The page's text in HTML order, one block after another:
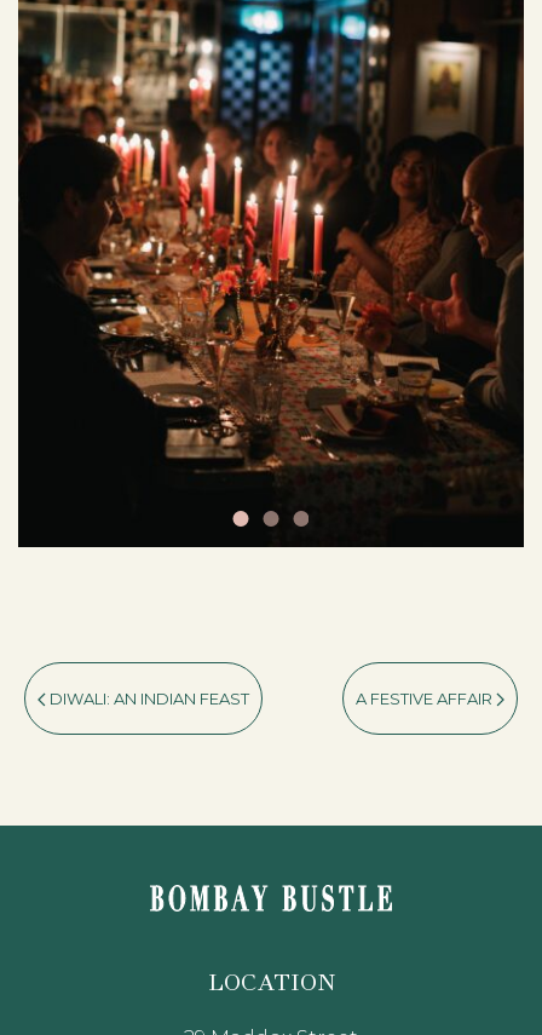
DIWALI: AN INDIAN FEAST A FESTIVE AFFAIR
LOCATION